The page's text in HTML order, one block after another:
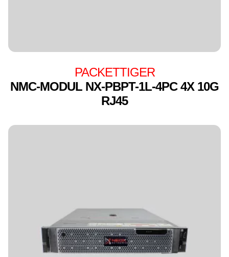
PACKETTIGER
NMC-MODUL NX-PBPT-1L-4PC 4X 10G
RJ45